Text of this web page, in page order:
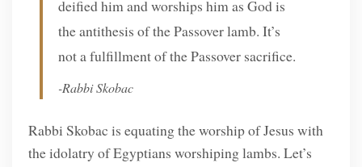
deified him and worships him as God is
the antithesis of the Passover lamb. It’s
not a fulfillment of the Passover sacrifice.
-Rabbi Skobac
Rabbi Skobac is equating the worship of Jesus with
the idolatry of Egyptians worshiping lambs. Let’s